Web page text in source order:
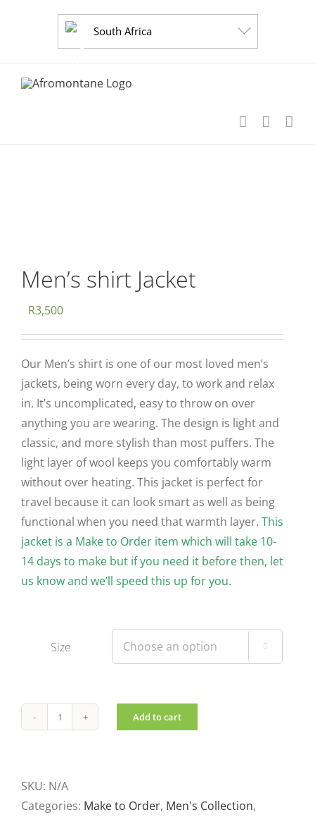
South Africa
Men’s shirt Jacket
R3,500
Our Men’s shirt is one of our most loved men’s
jackets, being worn every day, to work and relax
in. It’s uncomplicated, easy to throw on over
anything you are wearing. The design is light and
classic, and more stylish than most puffers. The
light layer of wool keeps you comfortably warm
without over heating. This jacket is perfect for
travel because it can look smart as well as being
functional when you need that warmth layer. This
jacket is a Make to Order item which will take 10-
14 days to make but if you need it before then, let
us know and we’ll speed this up for you.
Size 
Men's
quantity
Add to cart
SKU: N/A
Categories: Make to Order, Men's Collection,